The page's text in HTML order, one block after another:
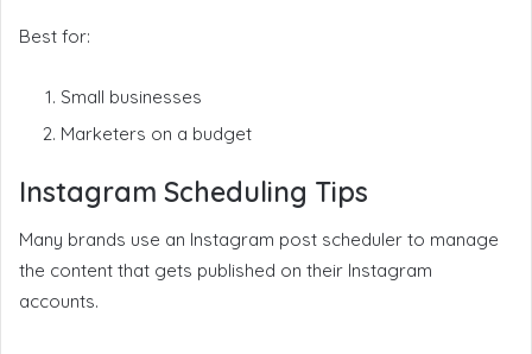
Best for:
Small businesses
Marketers on a budget
Instagram Scheduling Tips
Many brands use an Instagram post scheduler to manage
the content that gets published on their Instagram
accounts.